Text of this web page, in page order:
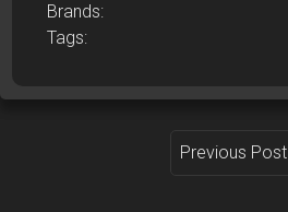
Brands:
Tags:
Previous Post